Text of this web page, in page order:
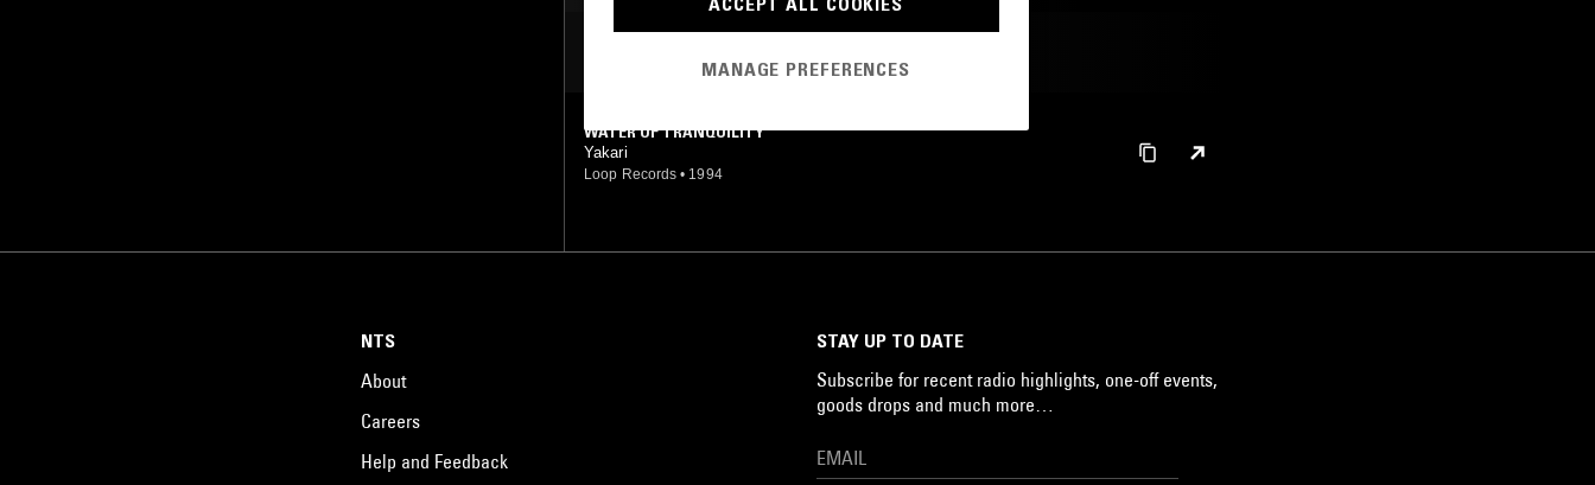
WATER OF TRANQUILITY
Yakari
Loop Records • 1994
NTS
About
Careers
Help and Feedback
STAY UP TO DATE
Subscribe for recent radio highlights, one-off events,
goods drops and much more…
MANAGE PREFERENCES